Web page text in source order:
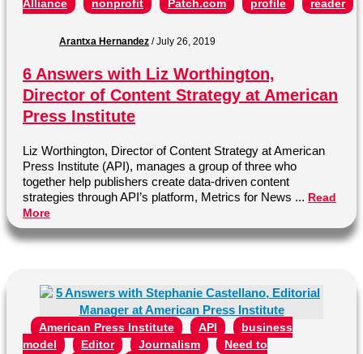
Alliance nonprofit Patch.com profile reader
Arantxa Hernandez /July 26, 2019
6 Answers with Liz Worthington,
Director of Content Strategy at American
Press Institute
Liz Worthington, Director of Content Strategy at American
Press Institute (API), manages a group of three who
together help publishers create data-driven content
strategies through API’s platform, Metrics for News ... Read
More
American Press Institute API
business
model
Editor Journalism
Need to